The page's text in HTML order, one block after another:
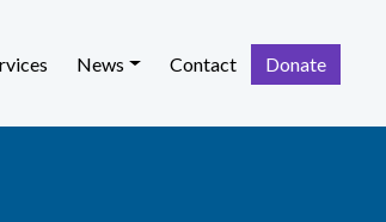
News Contact Donate